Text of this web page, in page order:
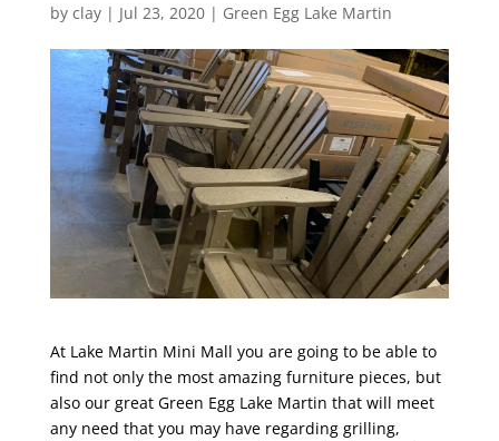
by clay| Jul 23, 2020| Green Egg Lake Martin
At Lake Martin Mini Mall you are going to be able to
find not only the most amazing furniture pieces, but
also our great Green Egg Lake Martin that will meet
any need that you may have regarding grilling,